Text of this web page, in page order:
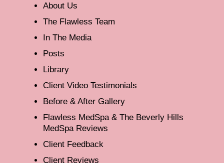
About Us
The Flawless Team
In The Media
Posts
Library
Client Video Testimonials
Before & After Gallery
Flawless MedSpa & The Beverly Hills
MedSpa Reviews
Client Feedback
Client Reviews